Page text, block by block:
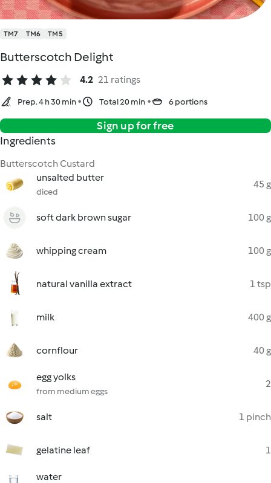
TM7 TM6 TM5
Butterscotch Delight
4.2 21 ratings
Prep. 4 h 30 min Total 20 min 6 portions
Sign up for free
Ingredients
Butterscotch Custard
unsalted butter
diced
45 g
soft dark brown sugar 100 g
whipping cream 100 g
natural vanilla extract 1 tsp
milk 400 g
cornflour 40 g
egg yolks
from medium eggs
2
salt 1 pinch
gelatine leaf 1
water